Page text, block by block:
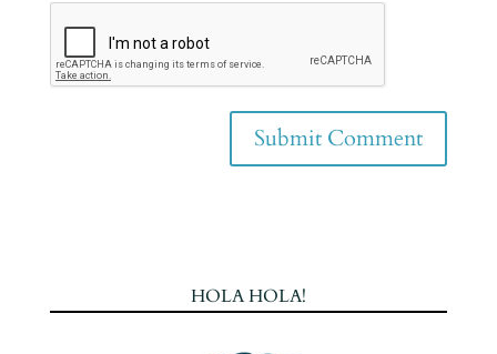
HOLA HOLA!